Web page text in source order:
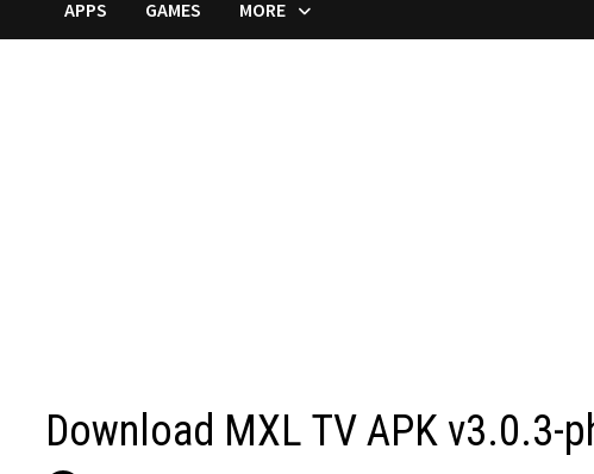
APPS GAMES MORE
Download MXL TV APK v3.0.3-